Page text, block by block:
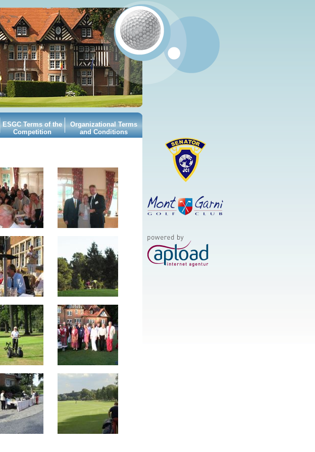
ESGC Terms of the
Competition
Organizational Terms
and Conditions